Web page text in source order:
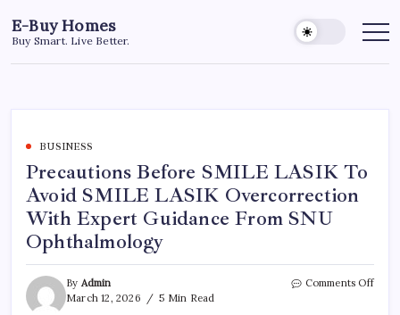
to
content
E-Buy Homes
Buy Smart. Live Better.
BUSINESS
Precautions Before SMILE LASIK To
Avoid SMILE LASIK Overcorrection
With Expert Guidance From SNU
Ophthalmology
By Admin
March 12, 2026
5 Min Read
Comments Offon